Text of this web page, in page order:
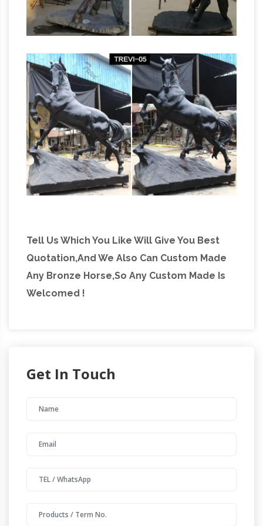
Tell Us Which You Like Will Give You Best
Quotation,And We Also Can Custom Made
Any Bronze Horse,So Any Custom Made Is
Welcomed !
Get In Touch